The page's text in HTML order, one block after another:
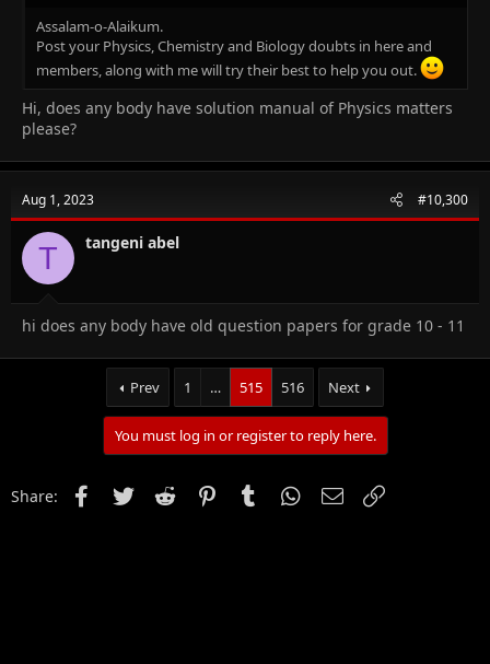
Assalam-o-Alaikum.
Post your Physics, Chemistry and Biology doubts in here and
members, along with me will try their best to help you out.
Hi, does any body have solution manual of Physics matters
please?
Aug 1, 2023 #10,300
T tangeni abel
hi does any body have old question papers for grade 10 - 11
Prev 1 … 515 516 Next
You must log in or register to reply here.
Share: FacebookTwitter Reddit PinterestTumblr WhatsApp
Email